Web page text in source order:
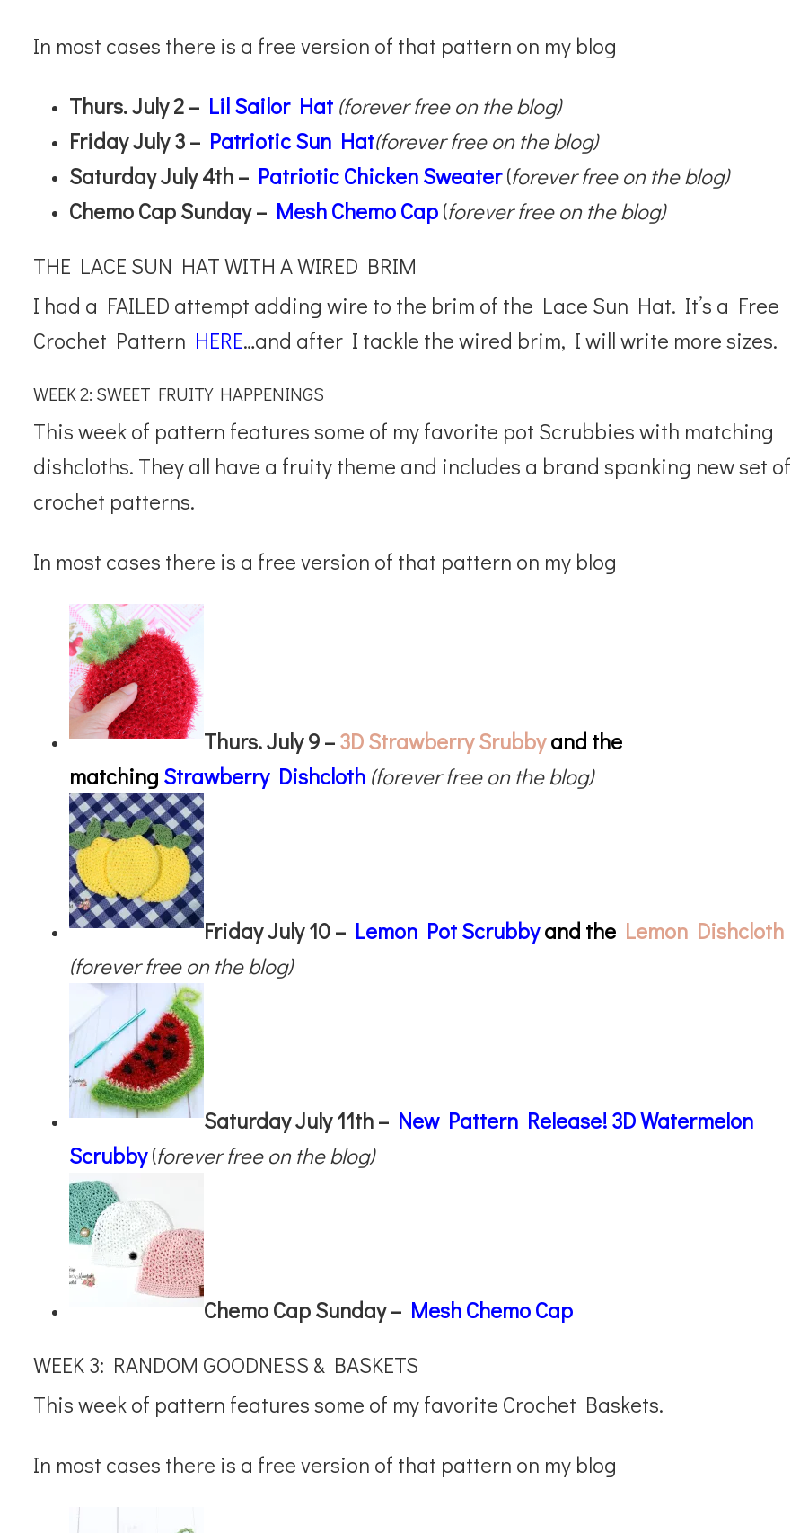
In most cases there is a free version of that pattern on my blog
Thurs. July 2 – Lil Sailor Hat (forever free on the blog)
Friday July 3 – Patriotic Sun Hat(forever free on the blog)
Saturday July 4th – Patriotic Chicken Sweater(forever free on the blog)
Chemo Cap Sunday – Mesh Chemo Cap(forever free on the blog)
THE LACE SUN HAT WITH A WIRED BRIM
I had a FAILED attempt adding wire to the brim of the Lace Sun Hat. It’s a Free
Crochet Pattern HERE…and after I tackle the wired brim, I will write more sizes.
WEEK 2: SWEET FRUITY HAPPENINGS
This week of pattern features some of my favorite pot Scrubbies with matching
dishcloths. They all have a fruity theme and includes a brand spanking new set of
crochet patterns.
In most cases there is a free version of that pattern on my blog
Thurs. July 9 –3D Strawberry Srubbyand the
matching Strawberry Dishcloth (forever free on the blog)
Friday July 10 – Lemon Pot Scrubbyand the Lemon Dishcloth
(forever free on the blog)
Saturday July 11th – New Pattern Release! 3D Watermelon
Scrubby(forever free on the blog)
Chemo Cap Sunday – Mesh Chemo Cap
WEEK 3: RANDOM GOODNESS & BASKETS
This week of pattern features some of my favorite Crochet Baskets.
In most cases there is a free version of that pattern on my blog